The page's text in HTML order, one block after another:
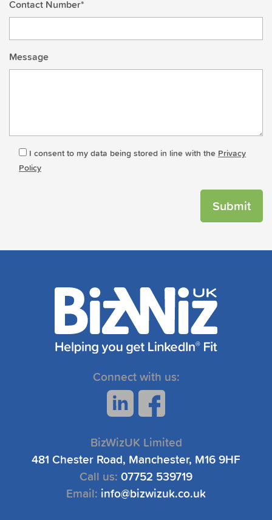
Contact Number*
Message
I consent to my data being stored in line with the Privacy
Policy
Connect with us:
BizWizUK Limited
481 Chester Road, Manchester, M16 9HF
Call us: 07752 539719
Email: info@bizwizuk.co.uk